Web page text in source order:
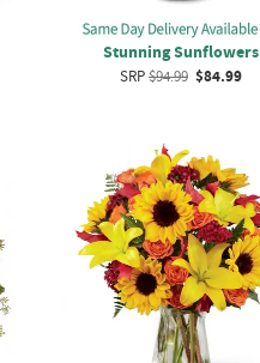
Stunning Sunflowers
SRP$94.99 $84.99